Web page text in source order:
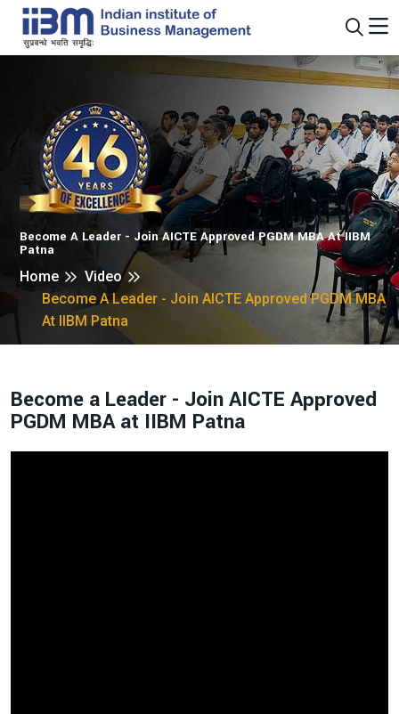
Become A Leader - Join AICTE Approved PGDM MBA At IIBM
Patna
Home
Video
Become A Leader - Join AICTE Approved PGDM MBA
At IIBM Patna
Become a Leader - Join AICTE Approved
PGDM MBA at IIBM Patna